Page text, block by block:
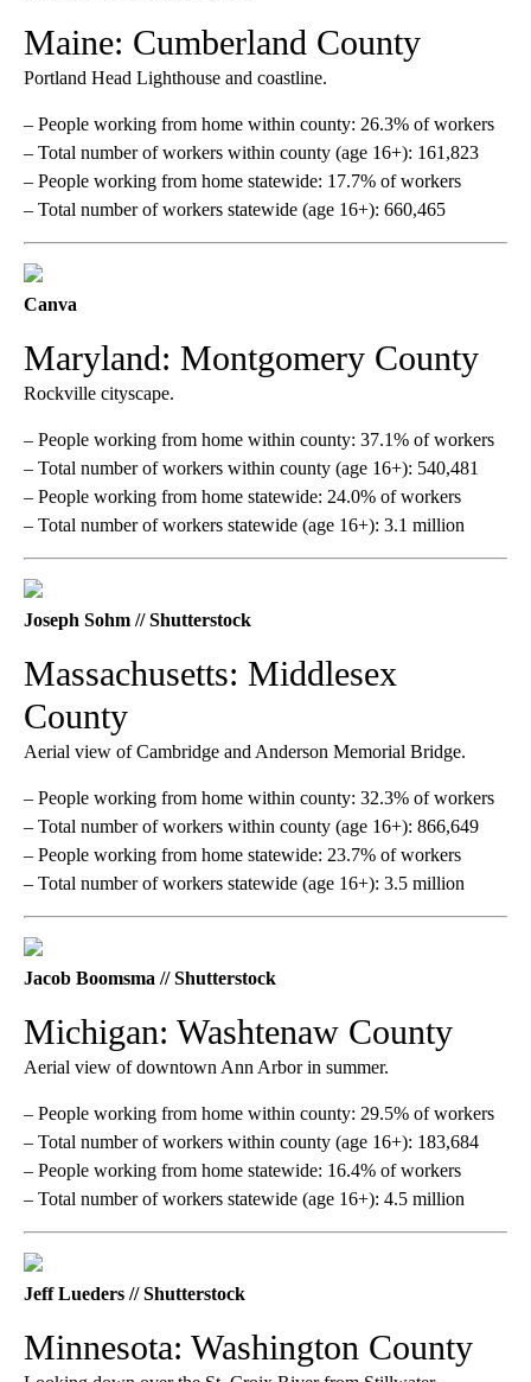
Maine: Cumberland County
Portland Head Lighthouse and coastline.
– People working from home within county: 26.3% of workers
– Total number of workers within county (age 16+): 161,823
– People working from home statewide: 17.7% of workers
– Total number of workers statewide (age 16+): 660,465
Canva
Maryland: Montgomery County
Rockville cityscape.
– People working from home within county: 37.1% of workers
– Total number of workers within county (age 16+): 540,481
– People working from home statewide: 24.0% of workers
– Total number of workers statewide (age 16+): 3.1 million
Joseph Sohm // Shutterstock
Massachusetts: Middlesex
County
Aerial view of Cambridge and Anderson Memorial Bridge.
– People working from home within county: 32.3% of workers
– Total number of workers within county (age 16+): 866,649
– People working from home statewide: 23.7% of workers
– Total number of workers statewide (age 16+): 3.5 million
Jacob Boomsma // Shutterstock
Michigan: Washtenaw County
Aerial view of downtown Ann Arbor in summer.
– People working from home within county: 29.5% of workers
– Total number of workers within county (age 16+): 183,684
– People working from home statewide: 16.4% of workers
– Total number of workers statewide (age 16+): 4.5 million
Jeff Lueders // Shutterstock
Minnesota: Washington County